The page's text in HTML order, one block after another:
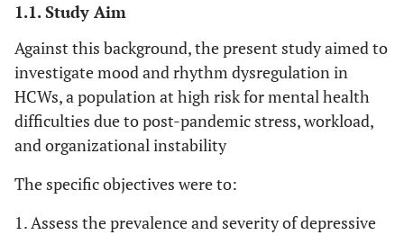
1.1. Study Aim
Against this background, the present study aimed to
investigate mood and rhythm dysregulation in
HCWs, a population at high risk for mental health
difficulties due to post-pandemic stress, workload,
and organizational instability
The specific objectives were to:
1. Assess the prevalence and severity of depressive